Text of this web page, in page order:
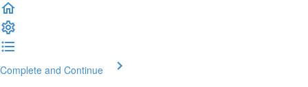
Complete and Continue